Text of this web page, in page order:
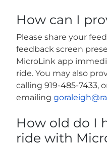
How can I
Please share your
feedback screen
MicroLink app
ride. You may also
calling 919-485-7433,
emailing
How old do I
ride with